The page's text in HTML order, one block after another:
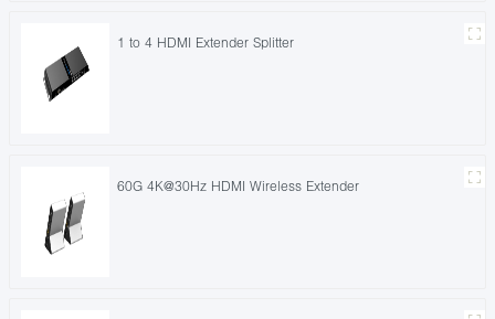
1 to 4 HDMI Extender Splitter
60G 4K@30Hz HDMI Wireless Extender